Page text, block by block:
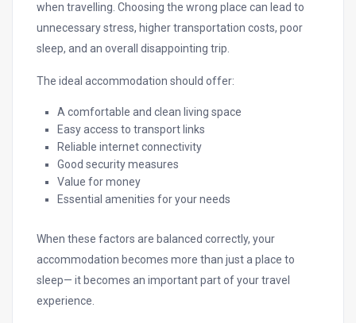
when travelling. Choosing the wrong place can lead to
unnecessary stress, higher transportation costs, poor
sleep, and an overall disappointing trip.
The ideal accommodation should offer:
A comfortable and clean living space
Easy access to transport links
Reliable internet connectivity
Good security measures
Value for money
Essential amenities for your needs
When these factors are balanced correctly, your
accommodation becomes more than just a place to
sleep— it becomes an important part of your travel
experience.